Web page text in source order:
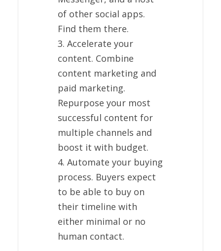
of other social apps.
Find them there.
3. Accelerate your
content. Combine
content marketing and
paid marketing.
Repurpose your most
successful content for
multiple channels and
boost it with budget.
4. Automate your buying
process. Buyers expect
to be able to buy on
their timeline with
either minimal or no
human contact.